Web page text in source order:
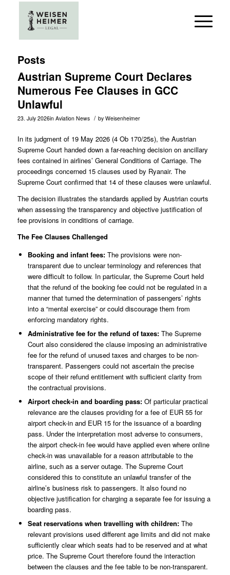
Posts
Austrian Supreme Court Declares
Numerous Fee Clauses in GCC
Unlawful
23. July 2026in Aviation News / by Weisenheimer
In its judgment of 19 May 2026 (4 Ob 170/25s), the Austrian
Supreme Court handed down a far-reaching decision on ancillary
fees contained in airlines’ General Conditions of Carriage. The
proceedings concerned 15 clauses used by Ryanair. The
Supreme Court confirmed that 14 of these clauses were unlawful.
The decision illustrates the standards applied by Austrian courts
when assessing the transparency and objective justification of
fee provisions in conditions of carriage.
The Fee Clauses Challenged
Booking and infant fees: The provisions were non-
transparent due to unclear terminology and references that
were difficult to follow. In particular, the Supreme Court held
that the refund of the booking fee could not be regulated in a
manner that turned the determination of passengers’ rights
into a “mental exercise” or could discourage them from
enforcing mandatory rights.
Administrative fee for the refund of taxes: The Supreme
Court also considered the clause imposing an administrative
fee for the refund of unused taxes and charges to be non-
transparent. Passengers could not ascertain the precise
scope of their refund entitlement with sufficient clarity from
the contractual provisions.
Airport check-in and boarding pass: Of particular practical
relevance are the clauses providing for a fee of EUR 55 for
airport check-in and EUR 15 for the issuance of a boarding
pass. Under the interpretation most adverse to consumers,
the airport check-in fee would have applied even where online
check-in was unavailable for a reason attributable to the
airline, such as a server outage. The Supreme Court
considered this to constitute an unlawful transfer of the
airline’s business risk to passengers. It also found no
objective justification for charging a separate fee for issuing a
boarding pass.
Seat reservations when travelling with children: The
relevant provisions used different age limits and did not make
sufficiently clear which seats had to be reserved and at what
price. The Supreme Court therefore found the interaction
between the clauses and the fee table to be non-transparent.